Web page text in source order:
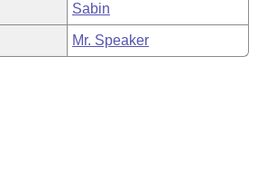
Sabin
Mr. Speaker